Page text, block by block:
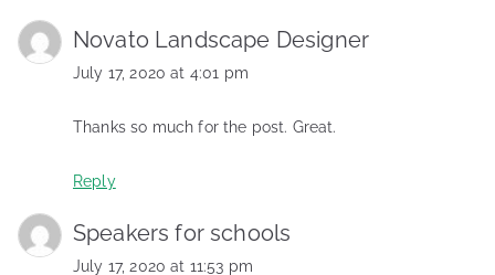
Novato Landscape Designer
July 17, 2020 at 4:01 pm
Thanks so much for the post. Great.
Reply
Speakers for schools
July 17, 2020 at 11:53 pm